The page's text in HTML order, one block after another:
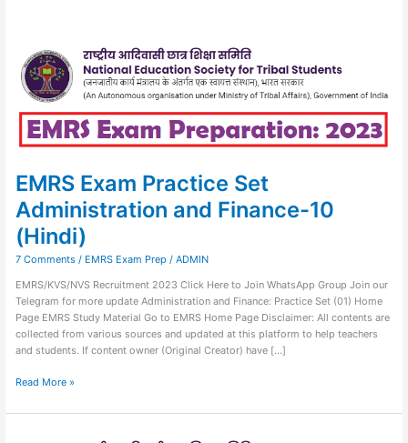
EMRS Exam Practice Set
Administration and Finance-10
(Hindi)
7 Comments / EMRS Exam Prep / ADMIN
EMRS/KVS/NVS Recruitment 2023 Click Here to Join WhatsApp Group Join our
Telegram for more update Administration and Finance: Practice Set (01) Home
Page EMRS Study Material Go to EMRS Home Page Disclaimer: All contents are
collected from various sources and updated at this platform to help teachers
and students. If content owner (Original Creator) have […]
Exam
Practice
Set
and
Finance-
(Hindi)
Read More »